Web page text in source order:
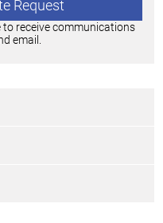
receive communications
email.